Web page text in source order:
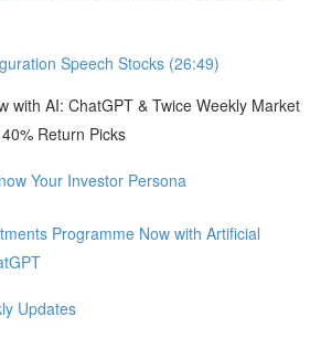
Speech Stocks (26:49)
with AI: ChatGPT & Twice Weekly Market
Return Picks
Your Investor Persona
Programme Now with Artificial
Updates